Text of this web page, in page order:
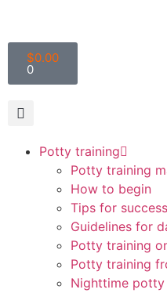
$0.00
0
Potty training
Potty training
How to begin
Tips for success
Guidelines for
Potty training
Potty training
Nighttime potty